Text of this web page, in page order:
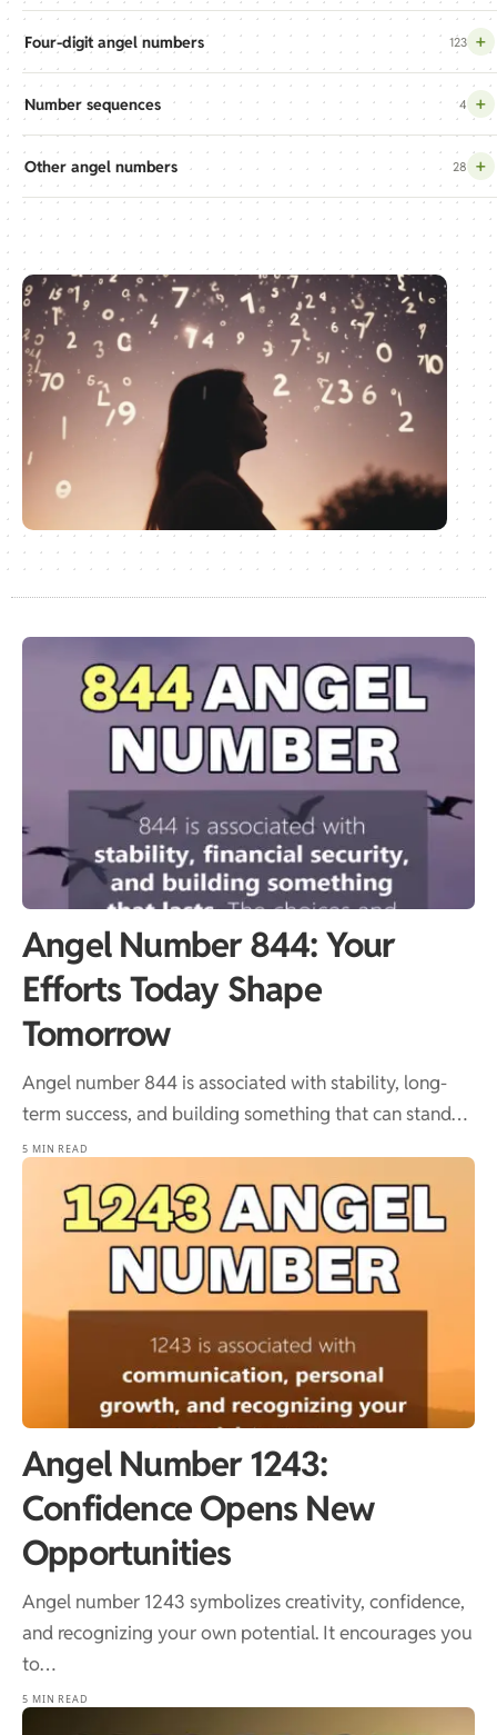
Four-digit angel numbers 123 +
Number sequences 4 +
Other angel numbers 28 +
Angel Number 844: Your
Efforts Today Shape
Tomorrow
Angel number 844 is associated with stability, long-
term success, and building something that can stand…
5 MIN READ
Angel Number 1243:
Confidence Opens New
Opportunities
Angel number 1243 symbolizes creativity, confidence,
and recognizing your own potential. It encourages you
to…
5 MIN READ